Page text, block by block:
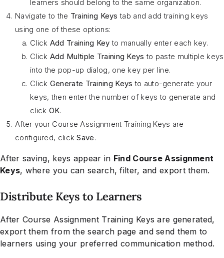
learners should belong to the same organization.
Navigate to the Training Keystab and add training keys
using one of these options:
Click Add Training Keyto manually enter each key.
Click Add Multiple Training Keysto paste multiple keys
into the pop-up dialog, one key per line.
Click Generate Training Keysto auto-generate your
keys, then enter the number of keys to generate and
click OK.
After your Course Assignment Training Keys are
configured, clickSave.
After saving, keys appear in Find Course Assignment
Keys, where you can search, filter, and export them.
Distribute Keys to Learners
After Course Assignment Training Keys are generated,
export them from the search page and send them to
learners using your preferred communication method.